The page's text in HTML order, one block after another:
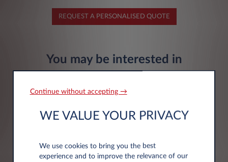
REQUEST A PERSONALISED QUOTE
You may be interested in
Electric 113hp
Continue without accepting →
WE VALUE YOUR PRIVACY
We use cookies to bring you the best
experience and to improve the relevance of our